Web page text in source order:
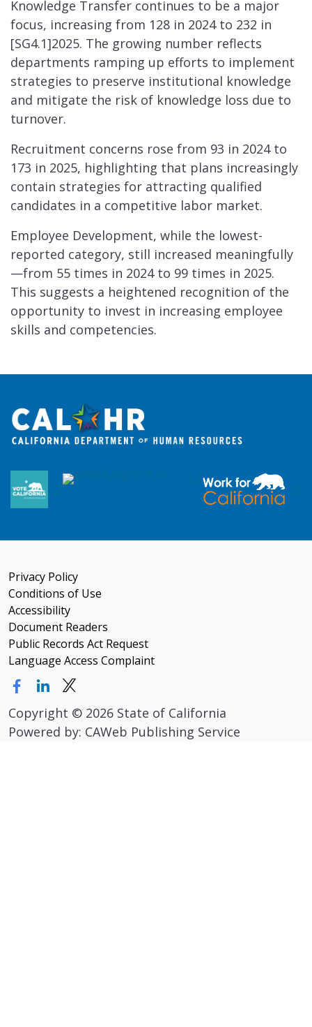
Knowledge Transfer continues to be a major
focus, increasing from 128 in 2024 to 232 in
[SG4.1]2025. The growing number reflects
departments ramping up efforts to implement
strategies to preserve institutional knowledge
and mitigate the risk of knowledge loss due to
turnover.
Recruitment concerns rose from 93 in 2024 to
173 in 2025, highlighting that plans increasingly
contain strategies for attracting qualified
candidates in a competitive labor market.
Employee Development, while the lowest-
reported category, still increased meaningfully
—from 55 times in 2024 to 99 times in 2025.
This suggests a heightened recognition of the
opportunity to invest in increasing employee
skills and competencies.
Privacy Policy
Conditions of Use
Accessibility
Document Readers
Public Records Act Request
Language Access Complaint
Copyright © 2026 State of California
Powered by: CAWeb Publishing Service